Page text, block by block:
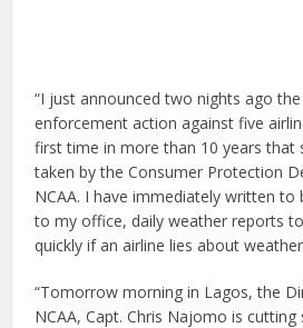
“I just announced two nights ago
enforcement action against five
first time in more than 10 years that
taken by the Consumer Protection
NCAA. I have immediately written to
to my office, daily weather reports
quickly if an airline lies about
“Tomorrow morning in Lagos, the
NCAA, Capt. Chris Najomo is